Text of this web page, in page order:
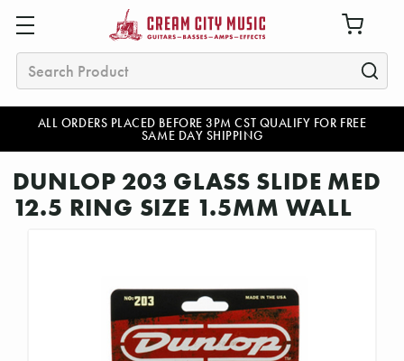
ALL ORDERS PLACED BEFORE 3PM CST QUALIFY FOR FREE
SAME DAY SHIPPING
Search
DUNLOP 203 GLASS SLIDE MED
12.5 RING SIZE 1.5MM WALL